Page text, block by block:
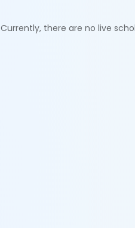
Currently, there are no live